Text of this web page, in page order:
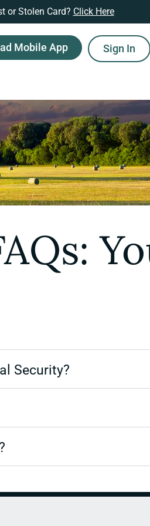
or Stolen Card? Click Here
Mobile App Sign In
Security?